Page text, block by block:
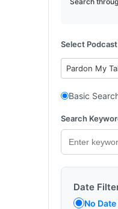
Select Podcast
Pardon My
Basic
Search
Date
No